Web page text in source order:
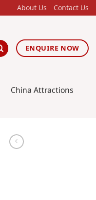
About Us Contact Us
ENQUIRE NOW
China Attractions